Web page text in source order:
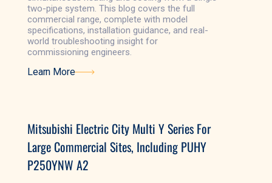
two-pipe system. This blog covers the full
commercial range, complete with model
specifications, installation guidance, and real-
world troubleshooting insight for
commissioning engineers.
Learn More
Mitsubishi Electric City Multi Y Series For
Large Commercial Sites, Including PUHY
P250YNW A2